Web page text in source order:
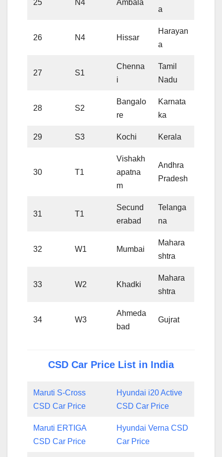
25 N4
Ambala
a
26 N4 Hissar
Harayan
a
27 S1
Chenna
i
Tamil
Nadu
28 S2
Bangalo
re
Karnata
ka
29 S3 Kochi Kerala
30 T1
Vishakh
apatna
m
Andhra
Pradesh
31 T1
Secund
erabad
Telanga
na
32 W1 Mumbai
Mahara
shtra
33 W2 Khadki
Mahara
shtra
34 W3
Ahmeda
bad
Gujrat
CSD Car Price List in India
Maruti S-Cross
CSD Car Price
Hyundai i20 Active
CSD Car Price
Maruti ERTIGA
CSD Car Price
Hyundai Verna CSD
Car Price